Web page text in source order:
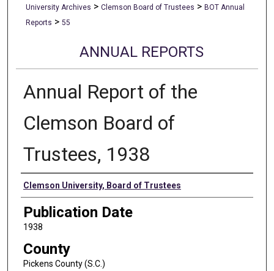
University Archives > Clemson Board of Trustees > BOT Annual
Reports > 55
ANNUAL REPORTS
Annual Report of the
Clemson Board of
Trustees, 1938
Authors
Clemson University, Board of Trustees
Publication Date
1938
County
Pickens County (S.C.)